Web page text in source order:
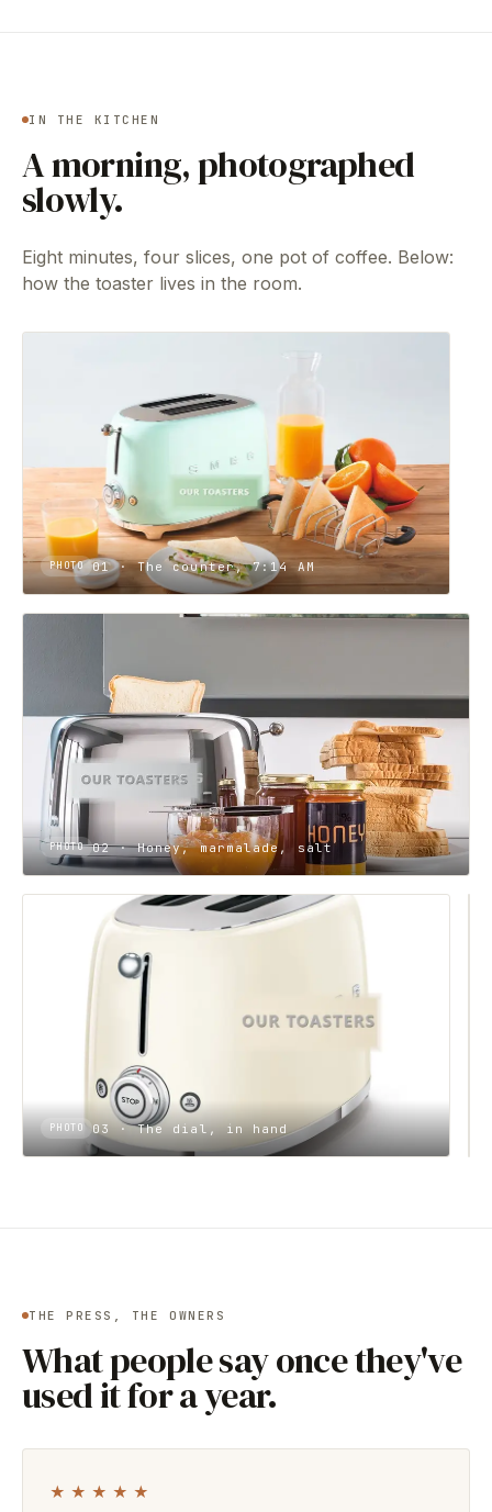
IN THE KITCHEN
A morning, photographed
slowly.
Eight minutes, four slices, one pot of coffee. Below:
how the toaster lives in the room.
PHOTO 01 · The counter, 7:14 AM
PHOTO 02 · Honey, marmalade, salt
PHOTO 03 · The dial, in hand
THE PRESS, THE OWNERS
What people say once they've
used it for a year.
★★★★★